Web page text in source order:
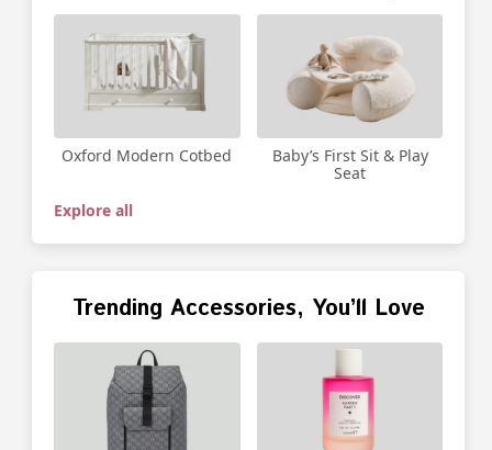
Oxford Modern Cotbed
Baby’s First Sit & Play
Seat
Explore all
Trending Accessories, You’ll Love